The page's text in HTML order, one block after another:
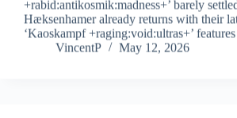
+rabid:antikosmik:madness+’ barely
Hæksenhamer already returns with their
‘Kaoskampf +raging:void:ultras+’
VincentP
May 12, 2026